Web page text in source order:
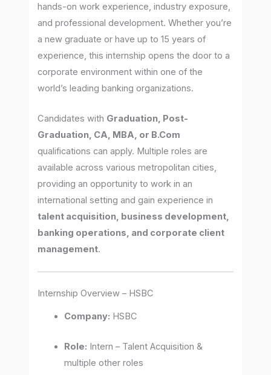
hands-on work experience, industry exposure,
and professional development. Whether you’re
a new graduate or have up to 15 years of
experience, this internship opens the door to a
corporate environment within one of the
world’s leading banking organizations.
Candidates with Graduation, Post-
Graduation, CA, MBA, or B.Com
qualifications can apply. Multiple roles are
available across various metropolitan cities,
providing an opportunity to work in an
international setting and gain experience in
talent acquisition, business development,
banking operations, and corporate client
management.
Internship Overview – HSBC
Company: HSBC
Role: Intern – Talent Acquisition &
multiple other roles